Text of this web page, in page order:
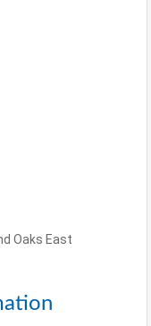
Oaks East